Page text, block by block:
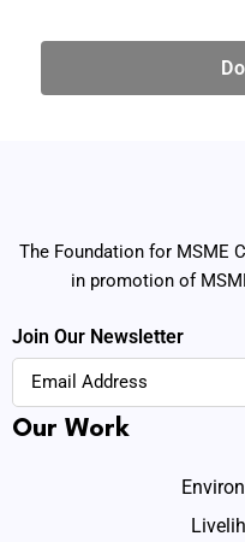
The Foundation for MSME
in promotion of
Join Our Newsletter
Our Work